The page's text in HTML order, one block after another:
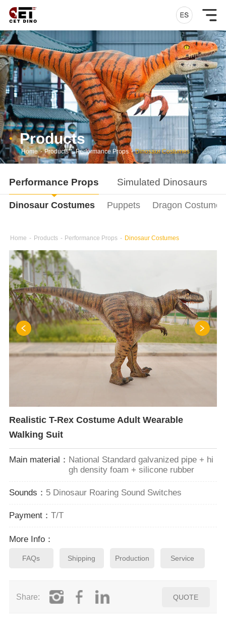
Products
Home - Products - Performance Props - Dinosaur Costumes
Performance Props Simulated Dinosaurs
Dinosaur Costumes Puppets Dragon Costumes
Home - Products - Performance Props - Dinosaur Costumes
Realistic T-Rex Costume Adult Wearable
Walking Suit
Main material： National Standard galvanized pipe + hi
gh density foam + silicone rubber
Sounds： 5 Dinosaur Roaring Sound Switches
Payment： T/T
More Info：
FAQs Shipping Production Service
Share: QUOTE